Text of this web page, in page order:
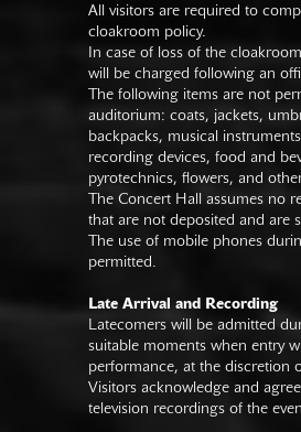
All visitors are required to
cloakroom policy.
In case of loss of the
will be charged following an
The following items are not
auditorium: coats, jackets,
backpacks, musical
recording devices, food and
pyrotechnics, flowers, and
The Concert Hall assumes no
that are not deposited and are
The use of mobile phones
permitted.
Late Arrival and Recording
Latecomers will be admitted
suitable moments when entry
performance, at the discretion
Visitors acknowledge and
television recordings of the